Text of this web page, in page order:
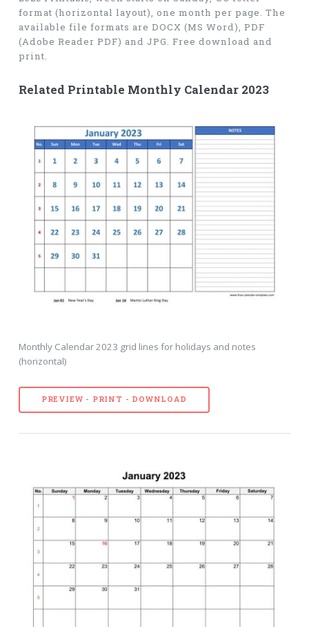
format (horizontal layout), one month per page. The
available file formats are DOCX (MS Word), PDF
(Adobe Reader PDF) and JPG. Free download and
print.
Related Printable Monthly Calendar 2023
Monthly Calendar 2023 grid lines for holidays and notes
(horizontal)
PREVIEW - PRINT - DOWNLOAD